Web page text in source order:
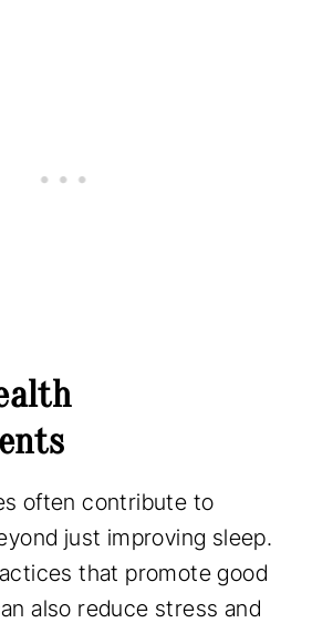
often contribute to
just improving sleep.
that promote good
also reduce stress and